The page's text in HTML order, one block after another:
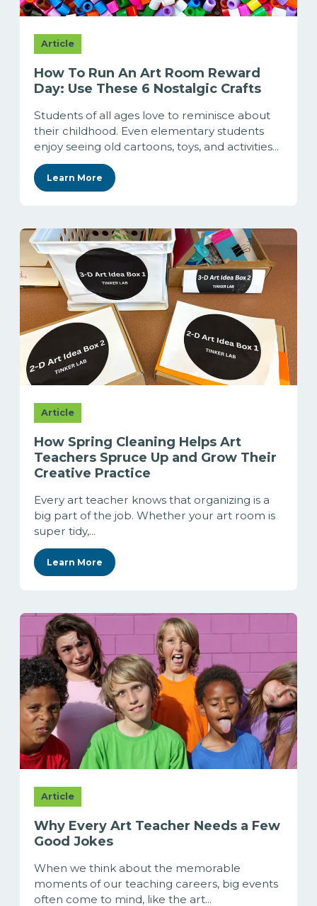
Article
How To Run An Art Room Reward
Day: Use These 6 Nostalgic Crafts
Students of all ages love to reminisce about
their childhood. Even elementary students
enjoy seeing old cartoons, toys, and activities...
Learn More
Article
How Spring Cleaning Helps Art
Teachers Spruce Up and Grow Their
Creative Practice
Every art teacher knows that organizing is a
big part of the job. Whether your art room is
super tidy,...
Learn More
Article
Why Every Art Teacher Needs a Few
Good Jokes
When we think about the memorable
moments of our teaching careers, big events
often come to mind, like the art...